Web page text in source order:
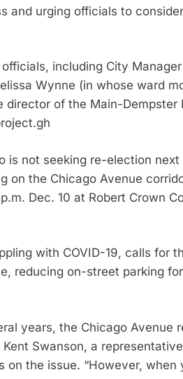
and urging officials to
including City
Wynne (in whose ward
director of the Main-Dempster
is not seeking re-election next
on the Chicago Avenue
Dec. 10 at Robert Crown
with COVID-19, calls for
reducing on-street parking
years, the Chicago Avenue
Swanson, a
the issue. “However, when